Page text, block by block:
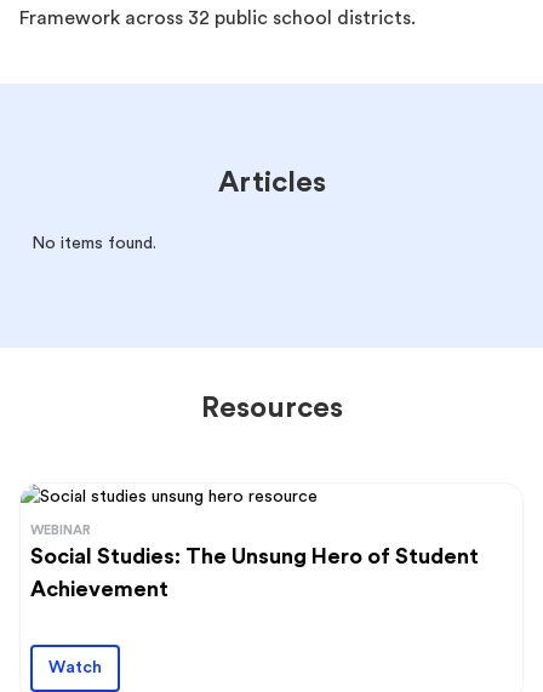
Framework across 32 public school districts.
Articles
No items found.
Resources
WEBINAR
Social Studies: The Unsung Hero of Student
Achievement
Watch